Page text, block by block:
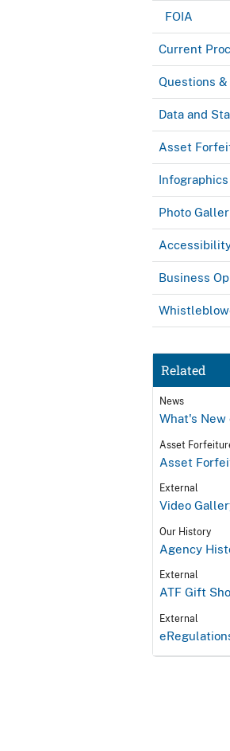
FOIA
Current
Questions
Data and
Asset
Infographics
Photo
Business
Related
News
What's New
Asset
Asset
External
Video
Our History
Agency
External
ATF Gift
External